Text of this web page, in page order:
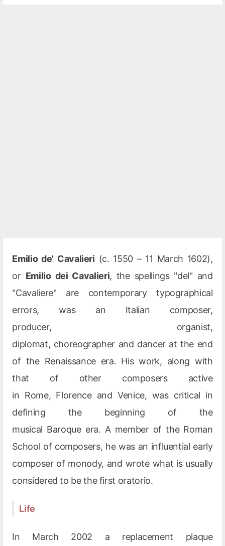
Emilio de' Cavalieri (c. 1550 – 11 March 1602),
or Emilio dei Cavalieri, the spellings "del" and
"Cavaliere" are contemporary typographical
errors, was an Italian composer,
producer, organist,
diplomat, choreographer and dancer at the end
of the Renaissance era. His work, along with
that of other composers active
in Rome, Florence and Venice, was critical in
defining the beginning of the
musical Baroque era. A member of the Roman
School of composers, he was an influential early
composer of monody, and wrote what is usually
considered to be the first oratorio.
Life
In March 2002 a replacement plaque